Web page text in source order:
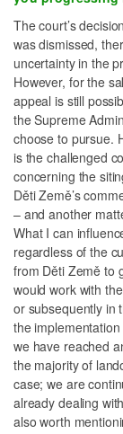
The court’s
was dismissed,
uncertainty in the
However, for the
appeal is still
the Supreme
choose to pursue.
is the challenged
concerning the
Děti Země’s
– and another
What I can
regardless of the
from Děti Země to
would work with
or subsequently in
the
we have reached
the majority of
case; we are
already dealing
also worth